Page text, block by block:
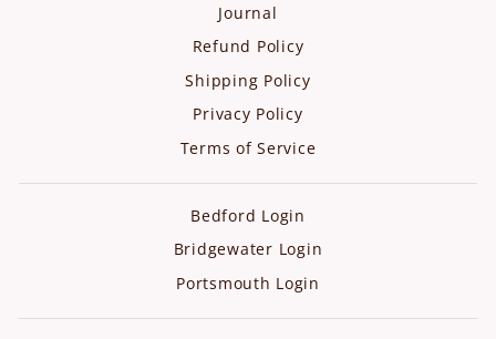
Journal
Refund Policy
Shipping Policy
Privacy Policy
Terms of Service
Bedford Login
Bridgewater Login
Portsmouth Login